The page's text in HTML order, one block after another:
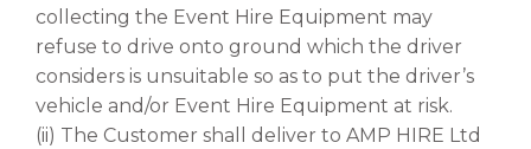
collecting the Event Hire Equipment may
refuse to drive onto ground which the driver
considers is unsuitable so as to put the driver’s
vehicle and/or Event Hire Equipment at risk.
(ii) The Customer shall deliver to AMP HIRE Ltd